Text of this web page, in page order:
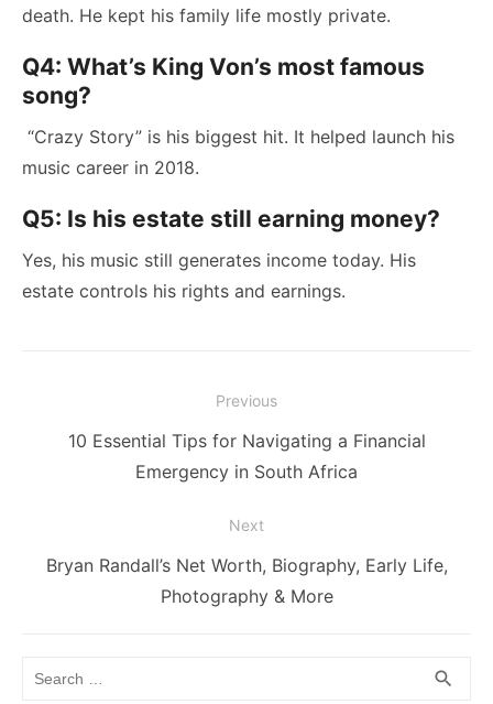
death. He kept his family life mostly private.
Q4: What’s King Von’s most famous
song?
“Crazy Story” is his biggest hit. It helped launch his
music career in 2018.
Q5: Is his estate still earning money?
Yes, his music still generates income today. His
estate controls his rights and earnings.
navigation
Previous
Previous
10 Essential Tips for Navigating a Financial
Emergency in South Africa
Next
Next
Bryan Randall’s Net Worth, Biography, Early Life,
Photography & More
search